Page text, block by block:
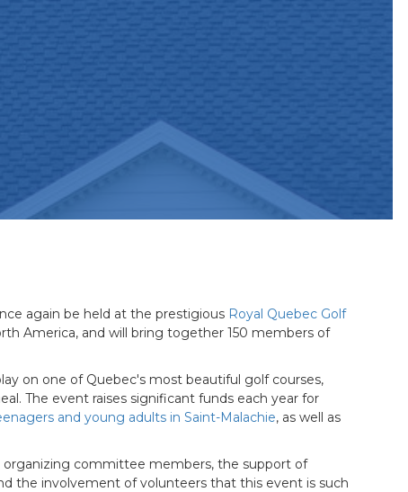
again be held at the prestigious Royal Quebec Golf
America, and will bring together 150 members of
on one of Quebec's most beautiful golf courses,
The event raises significant funds each year for
and young adults in Saint-Malachie, as well as
committee members, the support of
the involvement of volunteers that this event is such